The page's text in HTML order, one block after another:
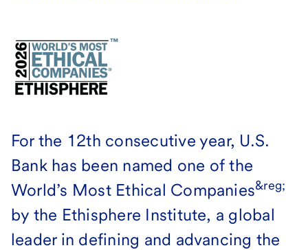
For the 12th consecutive year, U.S.
Bank has been named one of the
World’s Most Ethical Companies&reg;
by the Ethisphere Institute, a global
leader in defining and advancing the